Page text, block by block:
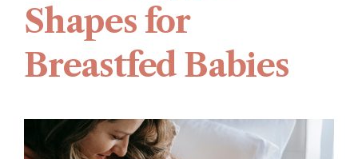
Shapes for
Breastfed Babies